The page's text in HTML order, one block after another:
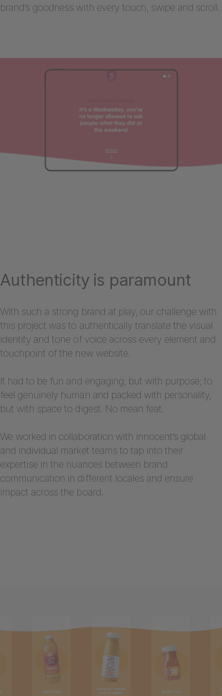
brand’s goodness with every touch, swipe and scroll.
Authenticity is paramount
With such a strong brand at play, our challenge with
this project was to authentically translate the visual
identity and tone of voice across every element and
touchpoint of the new website.
It had to be fun and engaging, but with purpose; to
feel genuinely human and packed with personality,
but with space to digest. No mean feat.
We worked in collaboration with innocent’s global
and individual market teams to tap into their
expertise in the nuances between brand
communication in different locales and ensure
impact across the board.